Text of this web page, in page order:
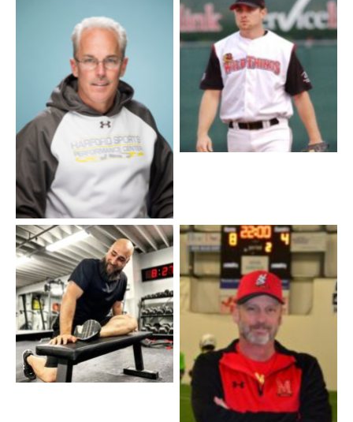
Softball Coach Scott
Coach Billy
Coach Tyler
Coach Danny Taylor